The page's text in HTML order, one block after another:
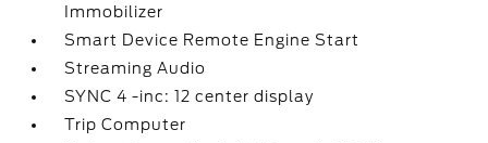
Immobilizer
Smart Device Remote Engine Start
Streaming Audio
SYNC 4 -inc: 12 center display
Trip Computer